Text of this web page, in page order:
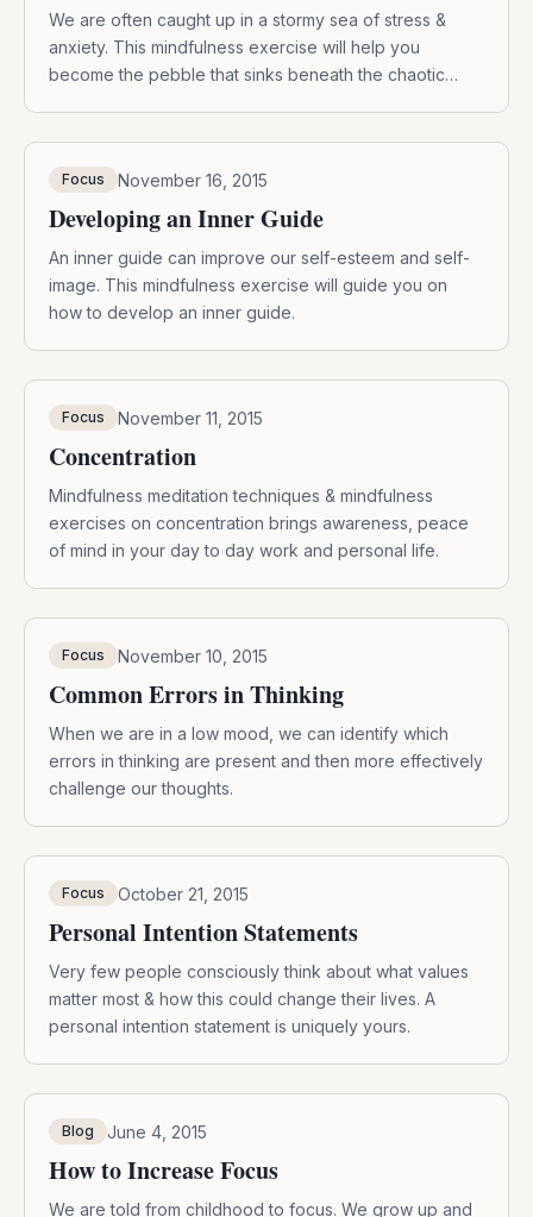
We are often caught up in a stormy sea of stress &
anxiety. This mindfulness exercise will help you
become the pebble that sinks beneath the chaotic
Focus November 16, 2015
Developing an Inner Guide
An inner guide can improve our self-esteem and self-
image. This mindfulness exercise will guide you on
how to develop an inner guide.
Focus November 11, 2015
Concentration
Mindfulness meditation techniques & mindfulness
exercises on concentration brings awareness, peace
of mind in your day to day work and personal life.
Focus November 10, 2015
Common Errors in Thinking
When we are in a low mood, we can identify which
errors in thinking are present and then more effectively
challenge our thoughts.
Focus October 21, 2015
Personal Intention Statements
Very few people consciously think about what values
matter most & how this could change their lives. A
personal intention statement is uniquely yours.
Blog June 4, 2015
How to Increase Focus
We are told from childhood to focus. We grow up and